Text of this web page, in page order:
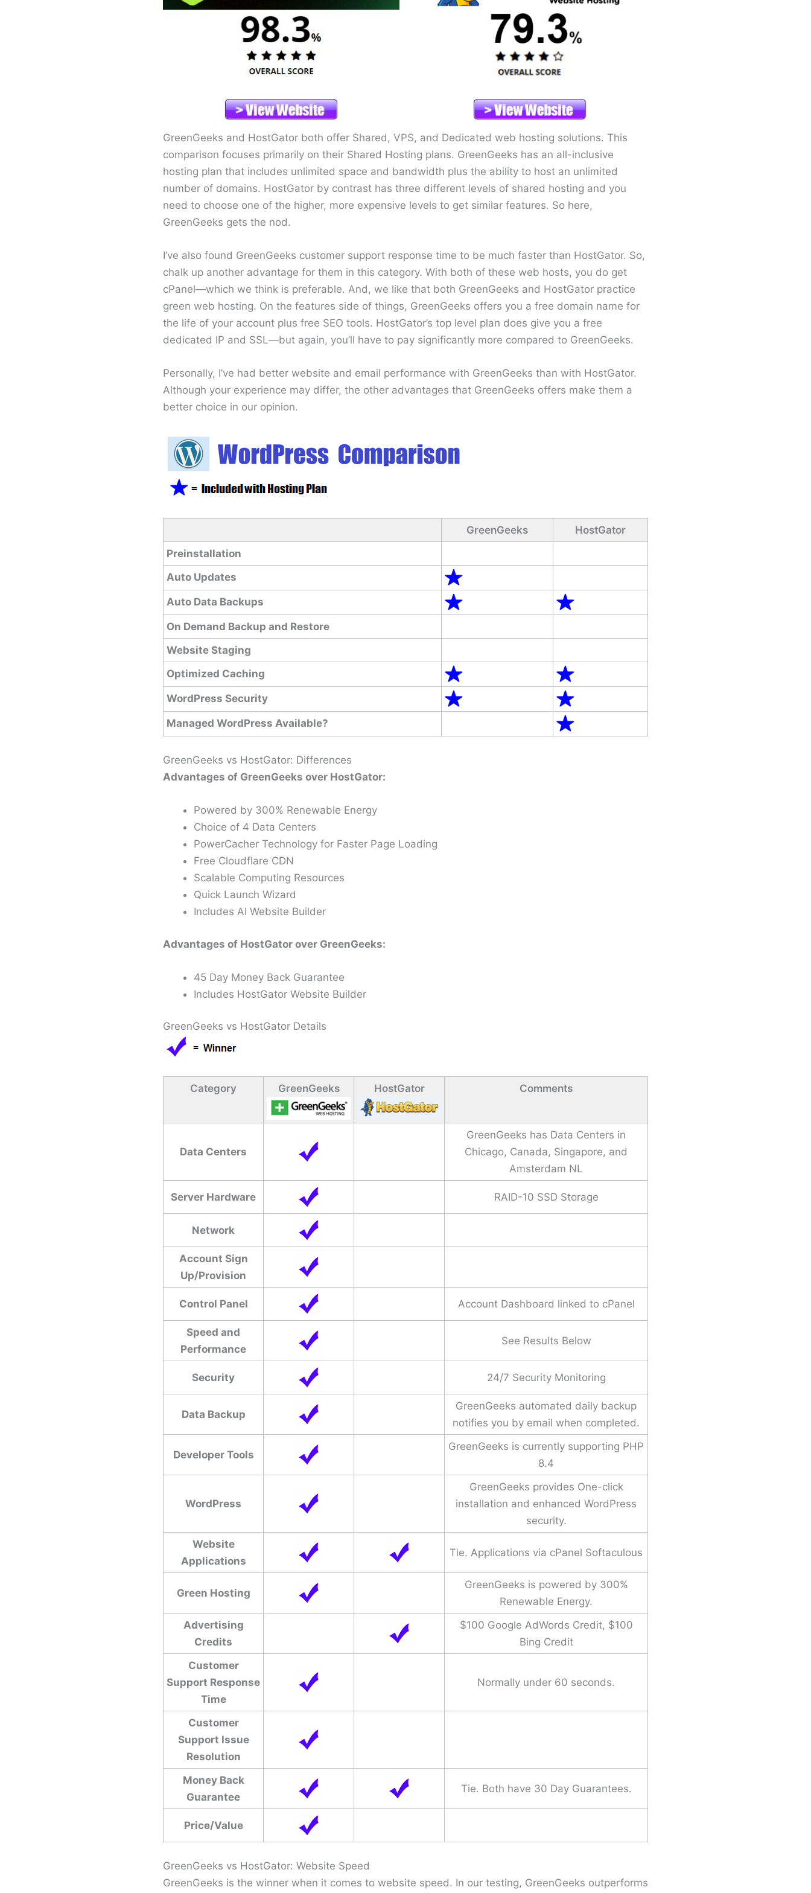
GreenGeeks and HostGator both offer Shared, VPS, and Dedicated web hosting solutions. This
comparison focuses primarily on their Shared Hosting plans. GreenGeeks has an all-inclusive
hosting plan that includes unlimited space and bandwidth plus the ability to host an unlimited
number of domains. HostGator by contrast has three different levels of shared hosting and you
need to choose one of the higher, more expensive levels to get similar features. So here,
GreenGeeks gets the nod.
I’ve also found GreenGeeks customer support response time to be much faster than HostGator. So,
chalk up another advantage for them in this category. With both of these web hosts, you do get
cPanel—which we think is preferable. And, we like that both GreenGeeks and HostGator practice
green web hosting. On the features side of things, GreenGeeks offers you a free domain name for
the life of your account plus free SEO tools. HostGator’s top level plan does give you a free
dedicated IP and SSL—but again, you’ll have to pay significantly more compared to GreenGeeks.
Personally, I’ve had better website and email performance with GreenGeeks than with HostGator.
Although your experience may differ, the other advantages that GreenGeeks offers make them a
better choice in our opinion.
GreenGeeks
HostGator
Preinstallation
Auto Updates
Auto Data Backups
On Demand Backup and Restore
Website Staging
Optimized Caching
WordPress Security
Managed WordPress Available?
GreenGeeks vs HostGator: Differences
Advantages of GreenGeeks over HostGator:
Powered by 300% Renewable Energy
Choice of 4 Data Centers
PowerCacher Technology for Faster Page Loading
Free Cloudflare CDN
Scalable Computing Resources
Quick Launch Wizard
Includes AI Website Builder
Advantages of HostGator over GreenGeeks:
45 Day Money Back Guarantee
Includes HostGator Website Builder
GreenGeeks vs HostGator Details
Category GreenGeeks HostGator Comments
Data Centers
GreenGeeks has Data Centers in
Chicago, Canada, Singapore, and
Amsterdam NL
Server Hardware RAID-10 SSD Storage
Network
Account Sign
Up/Provision
Control Panel Account Dashboard linked to cPanel
Speed and
Performance
See Results Below
Security 24/7 Security Monitoring
Data Backup
GreenGeeks automated daily backup
notifies you by email when completed.
Developer Tools
GreenGeeks is currently supporting PHP
8.4
WordPress
GreenGeeks provides One-click
installation and enhanced WordPress
security.
Website
Applications
Tie. Applications via cPanel Softaculous
Green Hosting
GreenGeeks is powered by 300%
Renewable Energy.
Advertising
Credits
$100 Google AdWords Credit, $100
Bing Credit
Customer
Support Response
Time
Normally under 60 seconds.
Customer
Support Issue
Resolution
Money Back
Guarantee
Tie. Both have 30 Day Guarantees.
Price/Value
GreenGeeks vs HostGator: Website Speed
GreenGeeks is the winner when it comes to website speed. In our testing, GreenGeeks outperforms